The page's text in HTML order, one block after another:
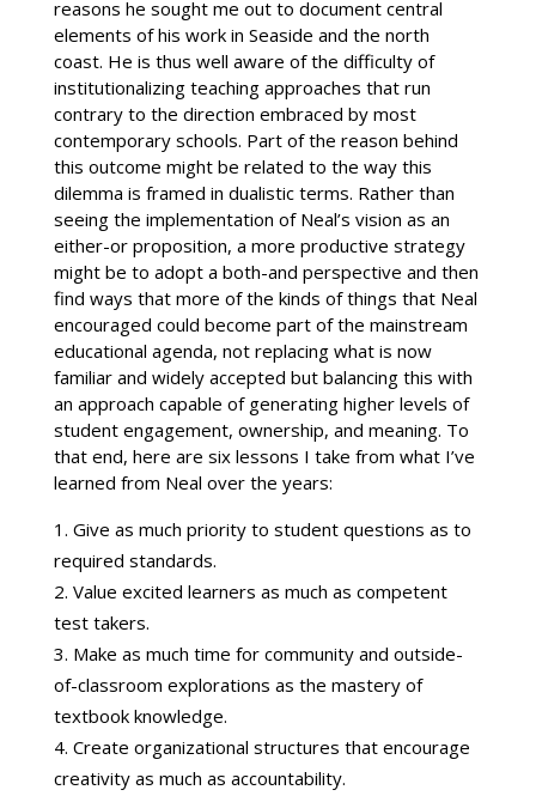
reasons he sought me out to document central
elements of his work in Seaside and the north
coast. He is thus well aware of the difficulty of
institutionalizing teaching approaches that run
contrary to the direction embraced by most
contemporary schools. Part of the reason behind
this outcome might be related to the way this
dilemma is framed in dualistic terms. Rather than
seeing the implementation of Neal’s vision as an
either-or proposition, a more productive strategy
might be to adopt a both-and perspective and then
find ways that more of the kinds of things that Neal
encouraged could become part of the mainstream
educational agenda, not replacing what is now
familiar and widely accepted but balancing this with
an approach capable of generating higher levels of
student engagement, ownership, and meaning. To
that end, here are six lessons I take from what I’ve
learned from Neal over the years:
Give as much priority to student questions as to
required standards.
Value excited learners as much as competent
test takers.
Make as much time for community and outside-
of-classroom explorations as the mastery of
textbook knowledge.
Create organizational structures that encourage
creativity as much as accountability.